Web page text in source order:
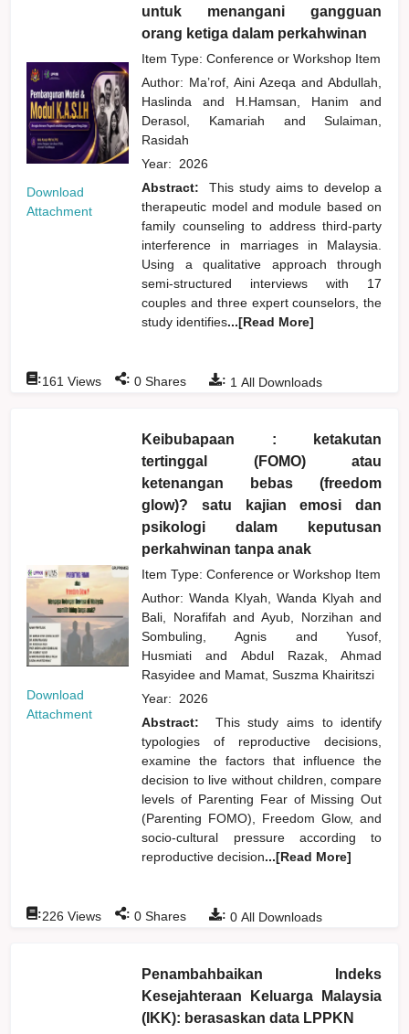
Download
Attachment
untuk menangani gangguan
orang ketiga dalam perkahwinan
Item Type: Conference or Workshop Item
Author: Ma’rof, Aini Azeqaand Abdullah,
Haslindaand H.Hamsan, Hanimand
Derasol, Kamariah and
Sulaiman,
Rasidah
Year: 2026
Abstract:
This study aims to develop a
therapeutic model and module based on
family counseling to address third-party
interference in marriages in Malaysia.
Using a qualitative approach through
semi-structured interviews with 17
couples and three expert counselors, the
study identifies...[Read More]
: 1 All Downloads
:161 Views : 0 Shares
Download
Attachment
Keibubapaan : ketakutan
tertinggal (FOMO) atau
ketenangan bebas (freedom
glow)? satu kajian emosi dan
psikologi dalam keputusan
perkahwinan tanpa anak
Item Type: Conference or Workshop Item
Author:Wanda KIyah, Wanda Klyahand
Bali, Norafifahand Ayub, Norzihanand
Sombuling, Agnis and
Yusof,
Husmiatiand
Abdul Razak, Ahmad
Rasyideeand Mamat, Suszma Khairitszi
Year: 2026
Abstract:
This study aims to identify
typologies of reproductive decisions,
examine the factors that influence the
decision to live without children, compare
levels of Parenting Fear of Missing Out
(Parenting FOMO), Freedom Glow, and
socio-cultural pressure according to
reproductive decision...[Read More]
: 0 All Downloads
:226 Views : 0 Shares
Penambahbaikan Indeks
Kesejahteraan Keluarga Malaysia
(IKK): berasaskan data LPPKN